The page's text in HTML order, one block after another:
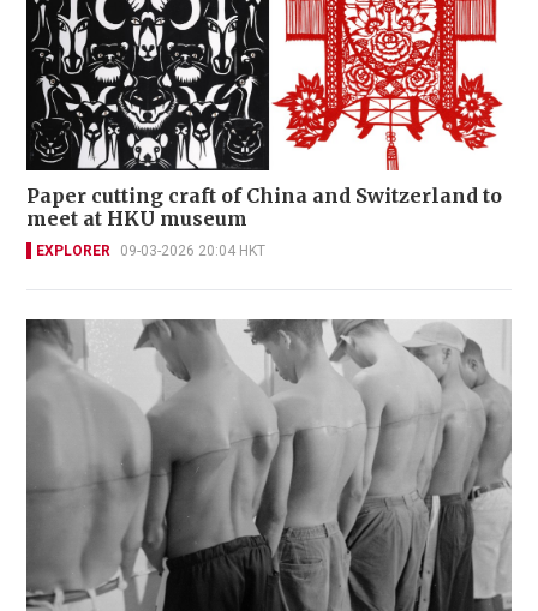
Paper cutting craft of China and Switzerland to
meet at HKU museum
EXPLORER 09-03-2026 20:04 HKT